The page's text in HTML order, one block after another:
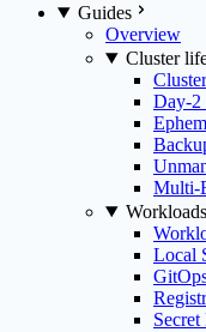
Guides
Overview
Cluster
Day-2
Multi-
Local